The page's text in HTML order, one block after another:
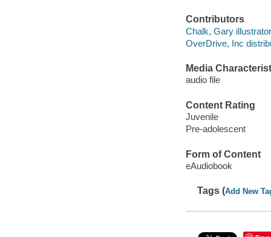
Contributors
Chalk, Gary
OverDrive, Inc
Media
audio file
Content Rating
Juvenile
Pre-adolescent
Form of Content
eAudiobook
Tags (Add New